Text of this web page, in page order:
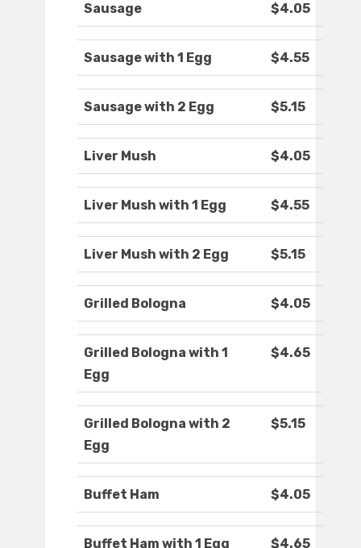
Sausage $4.05
Sausage with 1 Egg $4.55
Sausage with 2 Egg $5.15
Liver Mush $4.05
Liver Mush with 1 Egg $4.55
Liver Mush with 2 Egg $5.15
Grilled Bologna $4.05
Grilled Bologna with 1
Egg
$4.65
Grilled Bologna with 2
Egg
$5.15
Buffet Ham $4.05
Buffet Ham with 1 Egg $4.65